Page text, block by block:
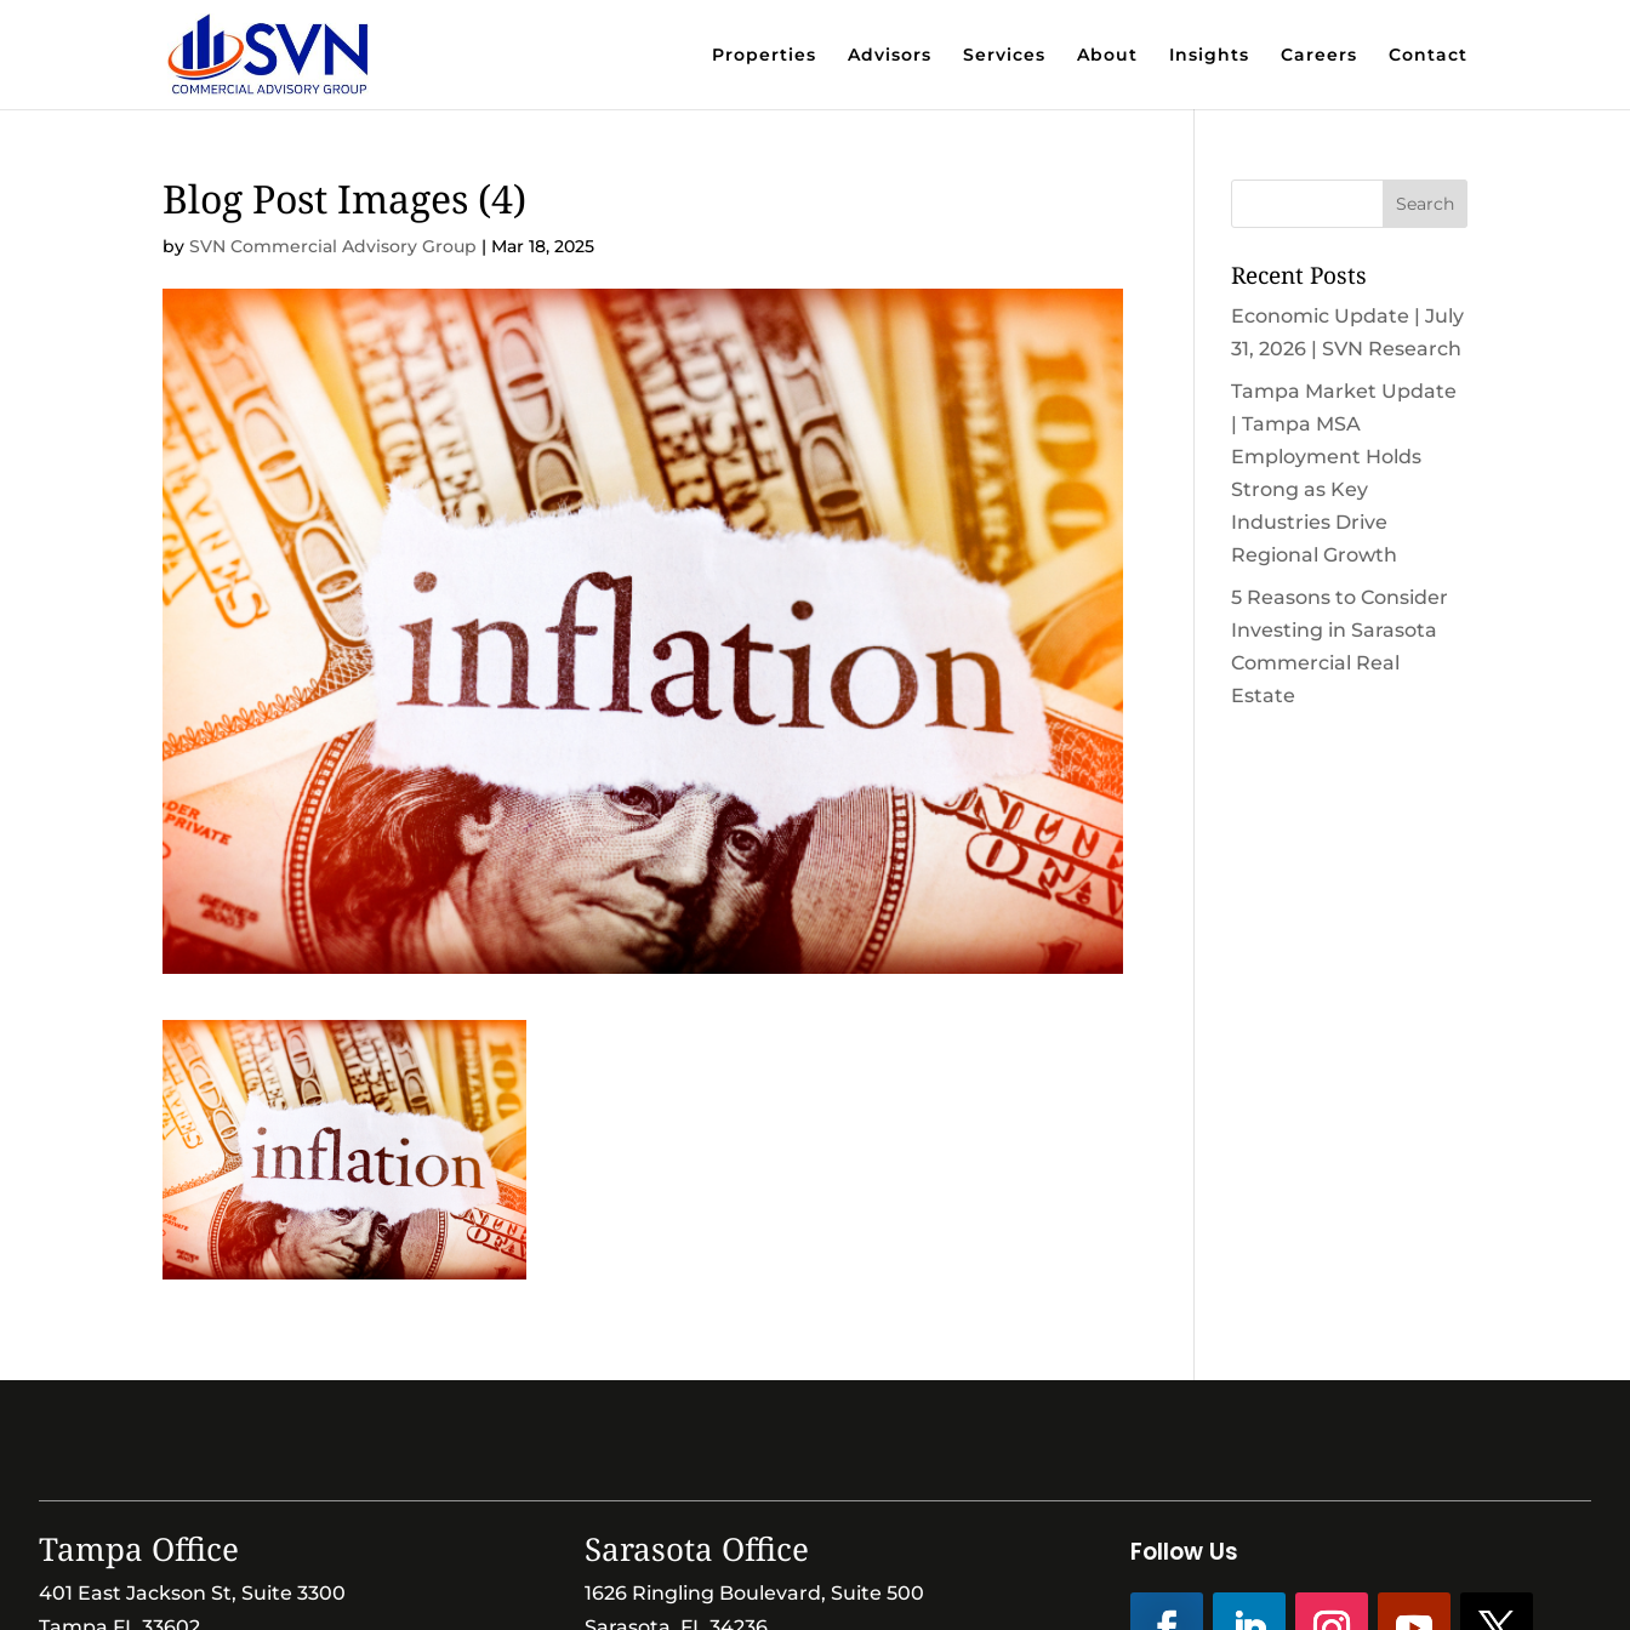
Properties Advisors Services About Insights Careers Contact
Blog Post Images (4)
bySVN Commercial Advisory Group | Mar 18, 2025
Recent Posts
Economic Update | July
31, 2026 | SVN Research
Tampa Market Update
| Tampa MSA
Employment Holds
Strong as Key
Industries Drive
Regional Growth
5 Reasons to Consider
Investing in Sarasota
Commercial Real
Estate
Tampa Office
401 East Jackson St, Suite 3300
Sarasota Office
1626 Ringling Boulevard, Suite 500
Follow Us